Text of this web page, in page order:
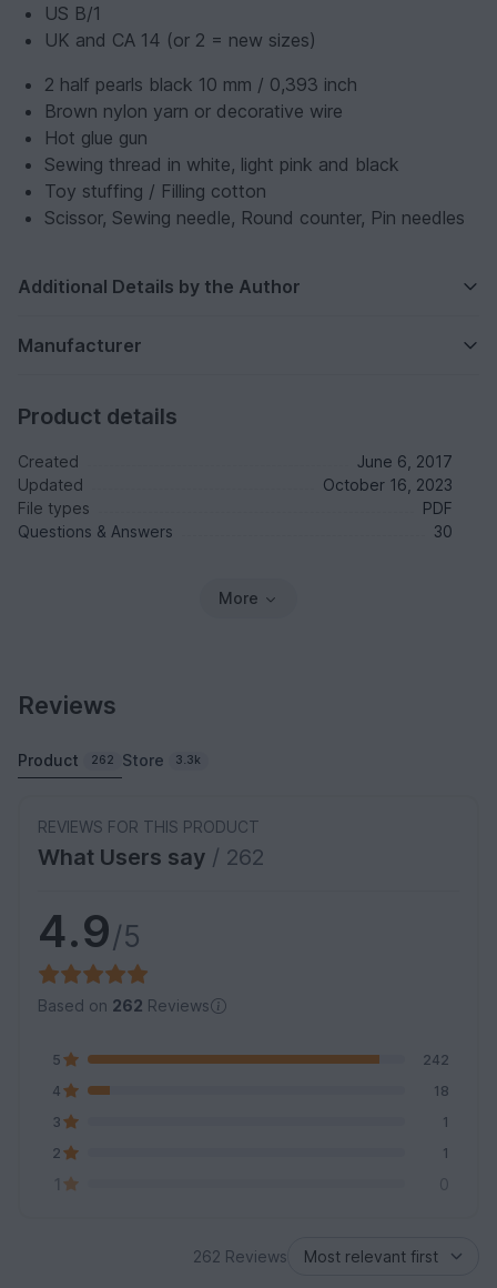
US B/1
UK and CA 14 (or 2 = new sizes)
2 half pearls black 10 mm / 0,393 inch
Brown nylon yarn or decorative wire
Hot glue gun
Sewing thread in white, light pink and black
Toy stuffing / Filling cotton
Scissor, Sewing needle, Round counter, Pin needles
Additional Details by the Author
Manufacturer
Product details
Created
June 6, 2017
Updated
October 16, 2023
File types
PDF
Questions & Answers
30
More
Reviews
Product 262 Store 3.3k
REVIEWS FOR THIS PRODUCT
What Users say / 262
4.9/5
Based on 262 Reviews
5
242
4
18
3
1
2
1
1 0
262 Reviews